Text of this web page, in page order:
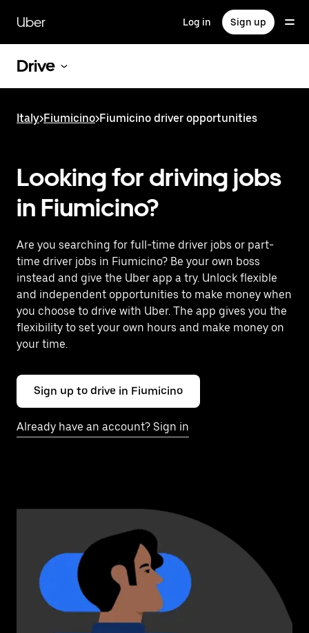
main
content
Uber Log in Sign up
Drive
Italy>Fiumicino>Fiumicino driver opportunities
Looking for driving jobs
in Fiumicino?
Are you searching for full-time driver jobs or part-
time driver jobs in Fiumicino? Be your own boss
instead and give the Uber app a try. Unlock flexible
and independent opportunities to make money when
you choose to drive with Uber. The app gives you the
flexibility to set your own hours and make money on
your time.
Sign up to drive in Fiumicino
Already have an account? Sign in